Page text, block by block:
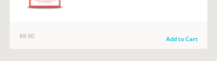
$9.90 Add to Cart